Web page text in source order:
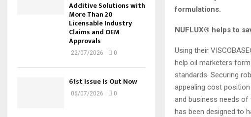
formulations.
NUFLUX® helps to
Using their
help oil marketers
standards. Securing
appealing cost
and business needs of
has been designed to
Additive Solutions with
More Than 20
Licensable Industry
Claims and OEM
Approvals
22/07/2026 0
61st Issue Is Out Now
06/07/2026 0